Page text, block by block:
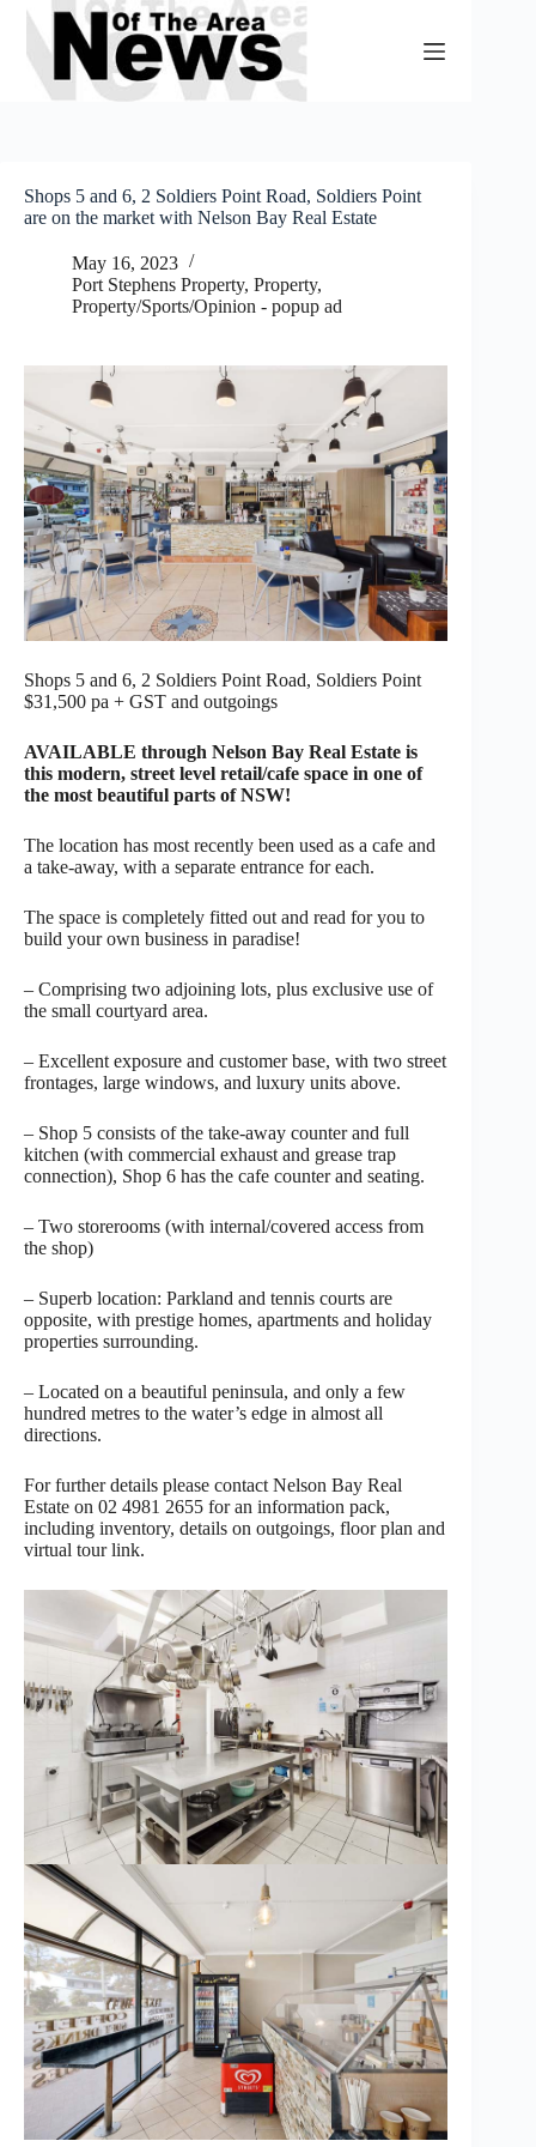
Skip
content
Shops 5 and 6, 2 Soldiers Point Road, Soldiers Point
are on the market with Nelson Bay Real Estate
May 16, 2023
Port Stephens Property, Property,
Property/Sports/Opinion - popup ad
Shops 5 and 6, 2 Soldiers Point Road, Soldiers Point
$31,500 pa + GST and outgoings
AVAILABLE through Nelson Bay Real Estate is
this modern, street level retail/cafe space in one of
the most beautiful parts of NSW!
The location has most recently been used as a cafe and
a take-away, with a separate entrance for each.
The space is completely fitted out and read for you to
build your own business in paradise!
– Comprising two adjoining lots, plus exclusive use of
the small courtyard area.
– Excellent exposure and customer base, with two street
frontages, large windows, and luxury units above.
– Shop 5 consists of the take-away counter and full
kitchen (with commercial exhaust and grease trap
connection), Shop 6 has the cafe counter and seating.
– Two storerooms (with internal/covered access from
the shop)
– Superb location: Parkland and tennis courts are
opposite, with prestige homes, apartments and holiday
properties surrounding.
– Located on a beautiful peninsula, and only a few
hundred metres to the water’s edge in almost all
directions.
For further details please contact Nelson Bay Real
Estate on 02 4981 2655 for an information pack,
including inventory, details on outgoings, floor plan and
virtual tour link.